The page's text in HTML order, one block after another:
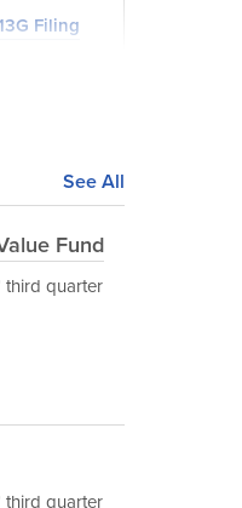
Filing
See All
Fund
third quarter
third quarter